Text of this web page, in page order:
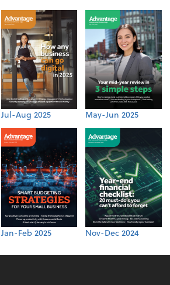
Jul-Aug 2025 May-Jun 2025
Jan-Feb 2025 Nov-Dec 2024